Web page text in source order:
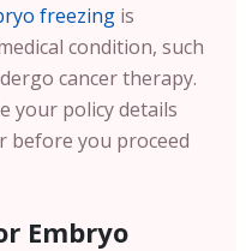
freezing is
condition, such
cancer therapy.
your policy details
before you proceed
Embryo